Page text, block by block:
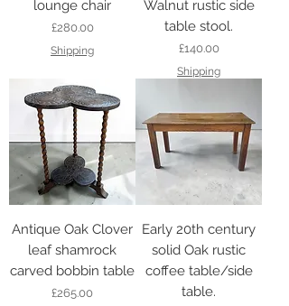
lounge chair
Price
£280.00
Shipping
Walnut rustic side
table stool.
Price
£140.00
Shipping
Antique Oak Clover
leaf shamrock
carved bobbin table
Price
£265.00
Early 20th century
solid Oak rustic
coffee table/side
table.